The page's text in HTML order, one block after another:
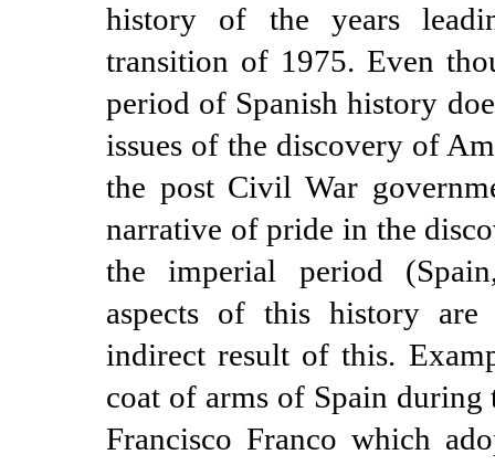
history of the years
transition of 1975. Even
period of Spanish history
issues of the discovery of
the post Civil War
narrative of pride in the
the imperial period
aspects of this history
indirect result of this.
coat of arms of Spain
Francisco Franco which